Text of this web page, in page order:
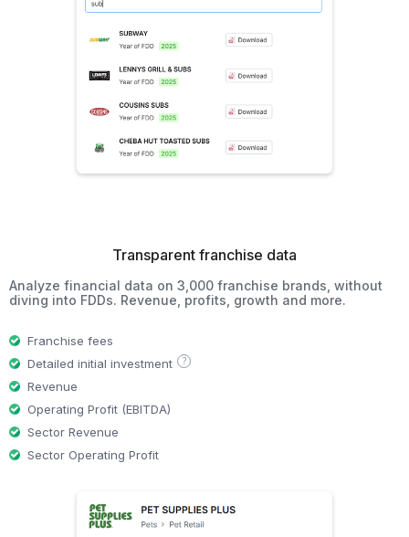
Transparent franchise data
Analyze financial data on 3,000 franchise brands, without
diving into FDDs. Revenue, profits, growth and more.
Franchise fees
Detailed initial investment
?
Revenue
Operating Profit (EBITDA)
Sector Revenue
Sector Operating Profit